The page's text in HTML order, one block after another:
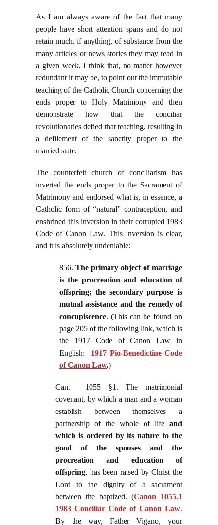
As I am always aware of the fact that many
people have short attention spans and do not
retain much, if anything, of substance from the
many articles or news stories they may read in
a given week, I think that, no matter however
redundant it may be, to point out the immutable
teaching of the Catholic Church concerning the
ends proper to Holy Matrimony and then
demonstrate how that the conciliar
revolutionaries defied that teaching, resulting in
a defilement of the sanctity proper to the
married state.
The counterfeit church of conciliarism has
inverted the ends proper to the Sacrament of
Matrimony and endorsed what is, in essence, a
Catholic form of “natural” contraception, and
enshrined this inversion in their corrupted 1983
Code of Canon Law. This inversion is clear,
and it is absolutely undeniable:
856. The primary object of marriage
is the procreation and education of
offspring; the secondary purpose is
mutual assistance and the remedy of
concupiscence. (This can be found on
page 205 of the following link, which is
the 1917 Code of Canon Law in
English: 1917 Pio-Benedictine Code
of Canon Law.)
Can. 1055 §1. The matrimonial
covenant, by which a man and a woman
establish between themselves a
partnership of the whole of life and
which is ordered by its nature to the
good of the spouses and the
procreation and education of
offspring, has been raised by Christ the
Lord to the dignity of a sacrament
between the baptized. (Canon 1055.1
1983 Conciliar Code of Canon Law.
By the way, Father Vigano, your